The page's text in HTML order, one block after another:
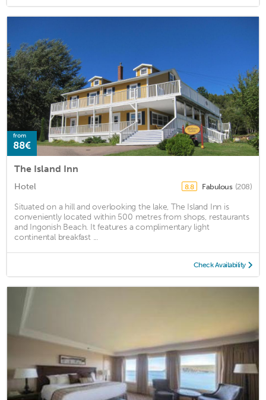
from
88€
The Island Inn
Hotel 8.8 Fabulous (208)
Situated on a hill and overlooking the lake, The Island Inn is
conveniently located within 500 metres from shops, restaurants
and Ingonish Beach. It features a complimentary light
continental breakfast ...
Check Availability